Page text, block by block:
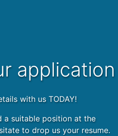
application
with us TODAY!
a suitable position at the
to drop us your resume.